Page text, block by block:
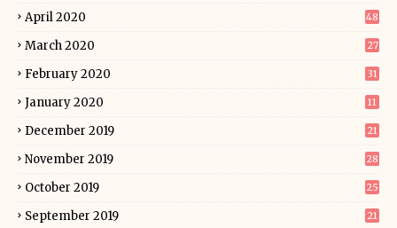
April 2020 48
March 2020 27
February 2020 31
January 2020 11
December 2019 21
November 2019 28
October 2019 25
September 2019 21